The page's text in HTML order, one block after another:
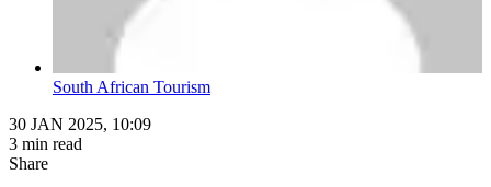
South African Tourism
30 JAN 2025, 10:09
3 min read
Share